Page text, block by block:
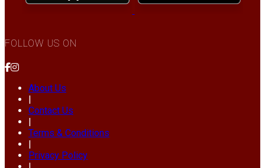
FOLLOW US ON
About Us
|
Contact Us
|
Terms & Conditions
|
Privacy Policy